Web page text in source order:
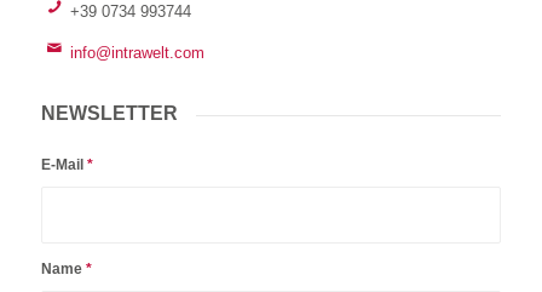
+39 0734 993744
info@intrawelt.com
NEWSLETTER
E-Mail *
Name *